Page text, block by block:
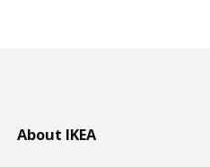
About IKEA